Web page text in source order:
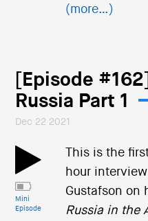
(more…)
[Episode
Russia Part 1
Dec 22 2021
Mini
Episode
This is the
hour
Gustafson on
Russia in the